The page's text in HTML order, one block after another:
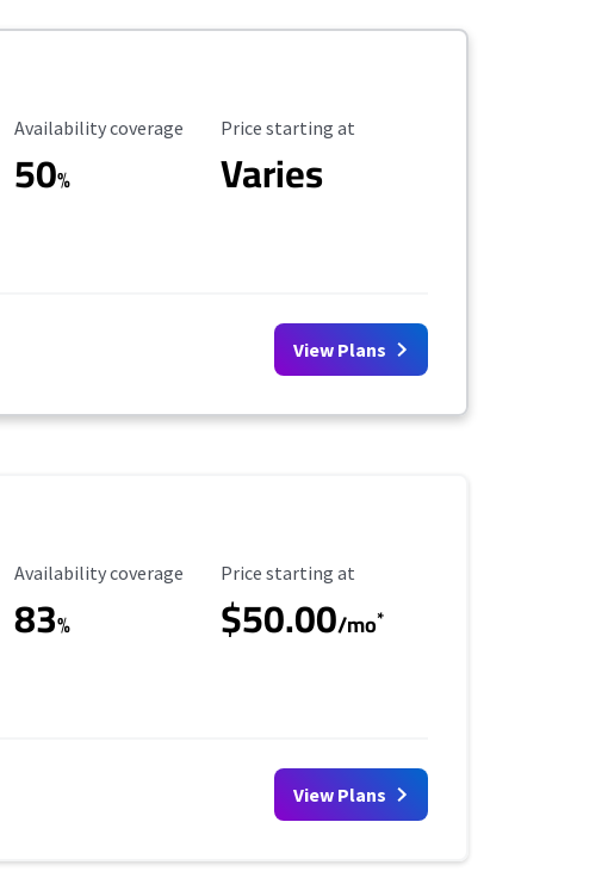
Availability Coverage
Availability coverage
50%
Starting Price
Price starting at
Varies
View Plans
Availability Coverage
Availability coverage
83%
Starting Price
Price starting at
$50.00/mo*
View Plans